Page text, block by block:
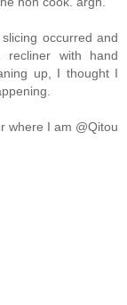
occurred and
with hand
up, I thought I
where I am @Qitou